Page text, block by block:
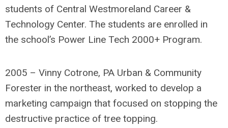
students of Central Westmoreland Career &
Technology Center. The students are enrolled in
the school’s Power Line Tech 2000+ Program.
2005 – Vinny Cotrone, PA Urban & Community
Forester in the northeast, worked to develop a
marketing campaign that focused on stopping the
destructive practice of tree topping.